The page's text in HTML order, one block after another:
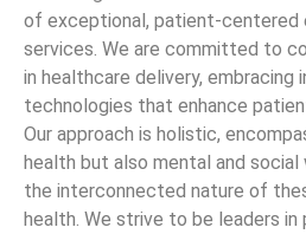
of exceptional, patient-centered
services. We are committed to
in healthcare delivery, embracing
technologies that enhance
Our approach is holistic,
health but also mental and social
the interconnected nature of
health. We strive to be leaders in